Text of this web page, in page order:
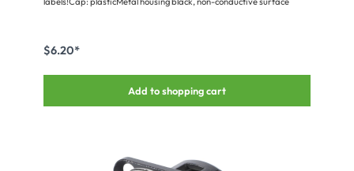
$6.20*
Add to shopping cart